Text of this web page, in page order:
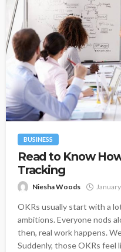
BUSINESS
Read to Know
Tracking
Niesha Woods
OKRs usually start with a
ambitions. Everyone nods
then, real work happens.
Suddenly, those OKRs